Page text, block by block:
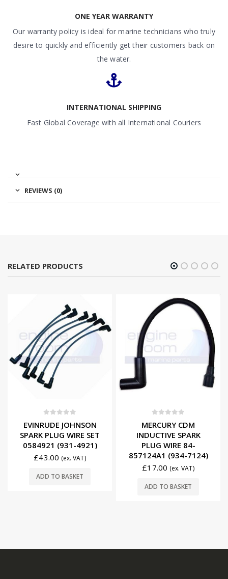
ONE YEAR WARRANTY
Our warranty policy is ideal for marine technicians who truly
desire to quickly and efficiently get their customers back on
the water.
INTERNATIONAL SHIPPING
Fast Global Coverage with all International Couriers
REVIEWS (0)
RELATED PRODUCTS
EVINRUDE JOHNSON
SPARK PLUG WIRE SET
0584921 (931-4921)
£43.00 (ex. VAT)
ADD TO BASKET
MERCURY CDM
INDUCTIVE SPARK
PLUG WIRE 84-
857124A1 (934-7124)
£17.00 (ex. VAT)
ADD TO BASKET